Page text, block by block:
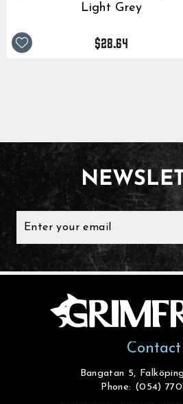
Light Grey
$28.64
YOUR
Contact
Bangatan 5,
Phone: (054)